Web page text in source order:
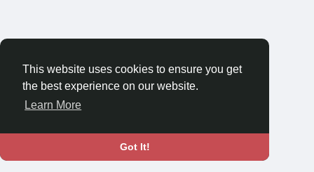
This website uses cookies to ensure you get
the best experience on our website.
Learn More
Got It!